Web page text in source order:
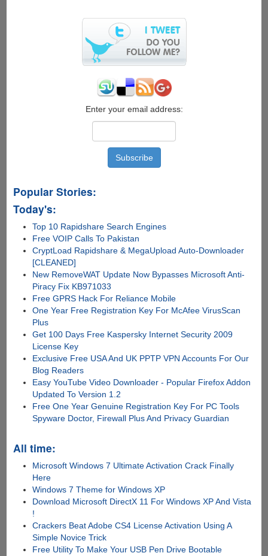
Functionality
Released
Enter your email address:
Popular Stories:
Today's:
Top 10 Rapidshare Search Engines
Free VOIP Calls To Pakistan
CryptLoad Rapidshare & MegaUpload Auto-Downloader
[CLEANED]
New RemoveWAT Update Now Bypasses Microsoft Anti-
Piracy Fix KB971033
Free GPRS Hack For Reliance Mobile
One Year Free Registration Key For McAfee VirusScan
Plus
Get 100 Days Free Kaspersky Internet Security 2009
License Key
Exclusive Free USA And UK PPTP VPN Accounts For Our
Blog Readers
Easy YouTube Video Downloader - Popular Firefox Addon
Updated To Version 1.2
Free One Year Genuine Registration Key For PC Tools
Spyware Doctor, Firewall Plus And Privacy Guardian
All time:
Microsoft Windows 7 Ultimate Activation Crack Finally
Here
Windows 7 Theme for Windows XP
Download Microsoft DirectX 11 For Windows XP And Vista
!
Crackers Beat Adobe CS4 License Activation Using A
Simple Novice Trick
Free Utility To Make Your USB Pen Drive Bootable